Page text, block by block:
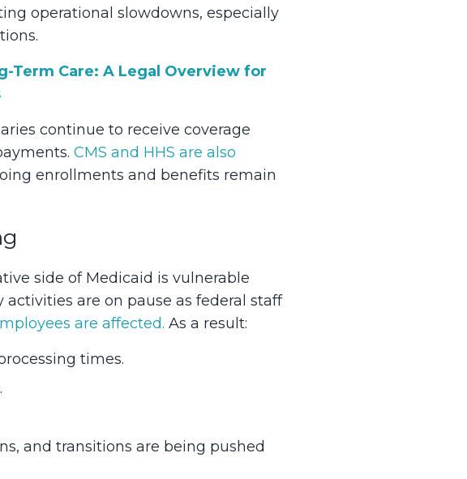
operational slowdowns, especially
Care: A Legal Overview for
continue to receive coverage
CMS and HHS are also
enrollments and benefits remain
side of Medicaid is vulnerable
are on pause as federal staff
are affected. As a result:
times.
and transitions are being pushed